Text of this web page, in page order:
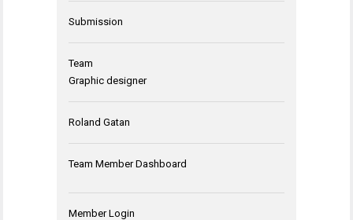
Submission
Team
Graphic designer
Roland Gatan
Team Member Dashboard
Member Login